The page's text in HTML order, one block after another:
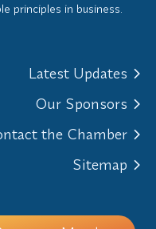
principles in business.
Latest Updates
Our Sponsors
the Chamber
Sitemap